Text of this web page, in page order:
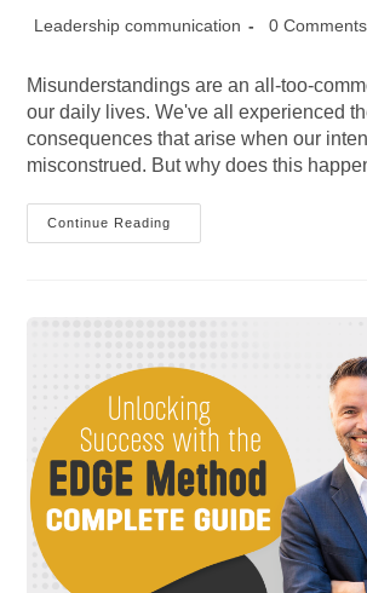
Post
Leadership communication
Post
0 Comments
Misunderstandings are an all-too-
our daily lives. We've all experienced
consequences that arise when our
misconstrued. But why does this
Continue Reading
Reasons